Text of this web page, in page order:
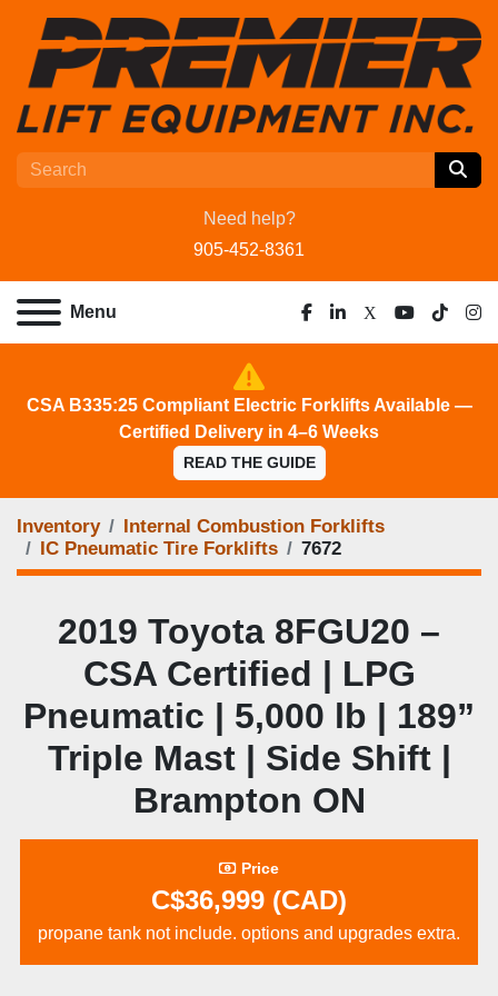
Need help?
905-452-8361
Menu
facebook
linkedin
x youtube
tiktok
CSA B335:25 Compliant Electric Forklifts Available —
Certified Delivery in 4–6 Weeks
READ THE GUIDE
Inventory
Internal Combustion Forklifts
IC Pneumatic Tire Forklifts
7672
2019 Toyota 8FGU20 –
CSA Certified | LPG
Pneumatic | 5,000 lb | 189”
Triple Mast | Side Shift |
Brampton ON
Price
C$36,999 (CAD)
propane tank not include. options and upgrades extra.